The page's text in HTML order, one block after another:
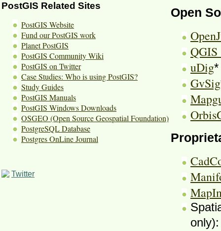
PostGIS Related Sites
PostGIS Website
Fund our PostGIS work
Planet PostGIS
PostGIS Community Wiki
PostGIS on Twitter
Case Studies: Who is using PostGIS?
Study Guides
PostGIS Manuals
PostGIS Windows Downloads
OSGEO (Open Source Geospatial Foundation)
PostgreSQL Database
Postgres OnLine Journal
Twitter
Open
QGIS
uDig*
GvSig